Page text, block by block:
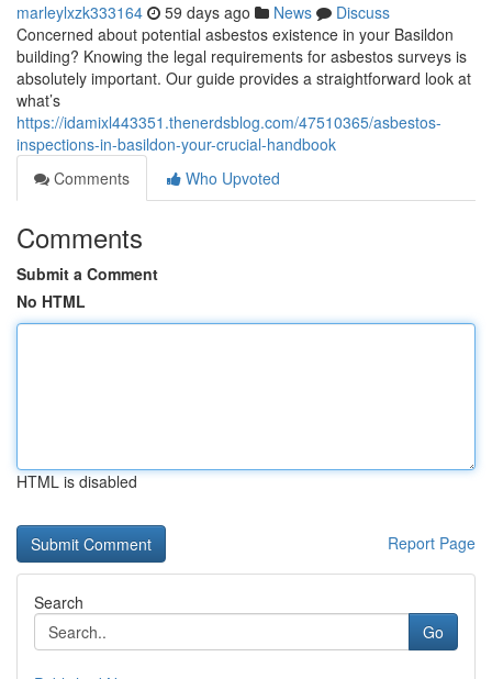
marleylxzk333164 59 days ago News
Discuss
Concerned about potential asbestos existence in your Basildon
building? Knowing the legal requirements for asbestos surveys is
absolutely important. Our guide provides a straightforward look at
what’s
https://idamixl443351.thenerdsblog.com/47510365/asbestos-
inspections-in-basildon-your-crucial-handbook
Comments
Who Upvoted
Comments
Submit a Comment
No HTML
HTML is disabled
Report Page
Search
Go